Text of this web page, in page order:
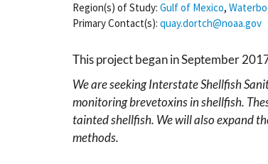
Region(s) of Study: Gulf of Mexico,
Primary Contact(s): quay.dortch@noaa.gov
This project began in September
We are seeking Interstate Shellfish
monitoring brevetoxins in shellfish.
tainted shellfish. We will also expand
methods.